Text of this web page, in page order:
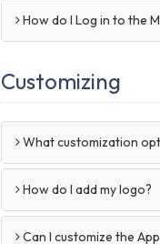
How do I Log in to the
Customizing
What customization
How do I add my logo?
Can I customize the